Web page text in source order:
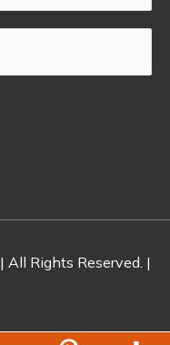
| All Rights Reserved. |